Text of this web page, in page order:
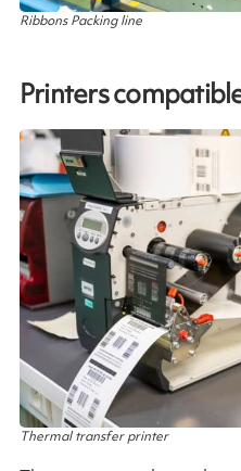
Ribbons Packing line
Printers
Thermal transfer printer